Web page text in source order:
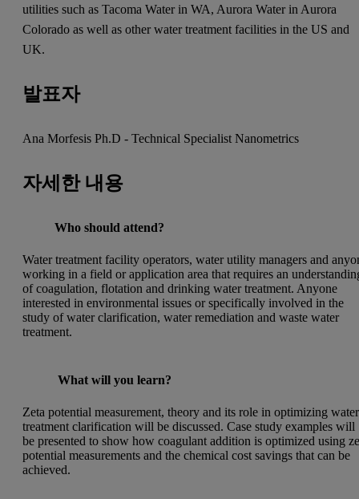
utilities such as Tacoma Water in WA, Aurora Water in Aurora
Colorado as well as other water treatment facilities in the US and
UK.
발표자
Ana Morfesis Ph.D - Technical Specialist Nanometrics
자세한 내용
Who should attend?
Water treatment facility operators, water utility managers and
working in a field or application area that requires an
of coagulation, flotation and drinking water treatment. Anyone
interested in environmental issues or specifically involved in the
study of water clarification, water remediation and waste water
treatment.
What will you learn?
Zeta potential measurement, theory and its role in optimizing water
treatment clarification will be discussed. Case study examples will
be presented to show how coagulant addition is optimized using
potential measurements and the chemical cost savings that can be
achieved.